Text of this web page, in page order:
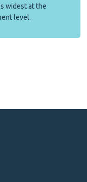
widest at the
level.